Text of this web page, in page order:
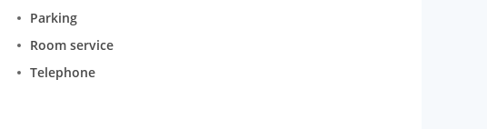
Parking
Room service
Telephone